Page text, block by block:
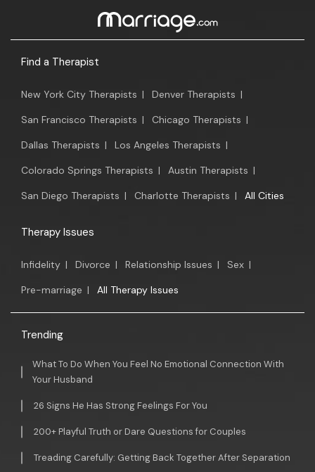
Find a Therapist
New York City Therapists | Denver Therapists |
San Francisco Therapists | Chicago Therapists |
Dallas Therapists | Los Angeles Therapists |
Colorado Springs Therapists | Austin Therapists |
San Diego Therapists | Charlotte Therapists | All Cities
Therapy Issues
Infidelity | Divorce | Relationship Issues | Sex |
Pre-marriage | All Therapy Issues
Trending
What To Do When You Feel No Emotional Connection With
Your Husband
26 Signs He Has Strong Feelings For You
200+ Playful Truth or Dare Questions for Couples
Treading Carefully: Getting Back Together After Separation